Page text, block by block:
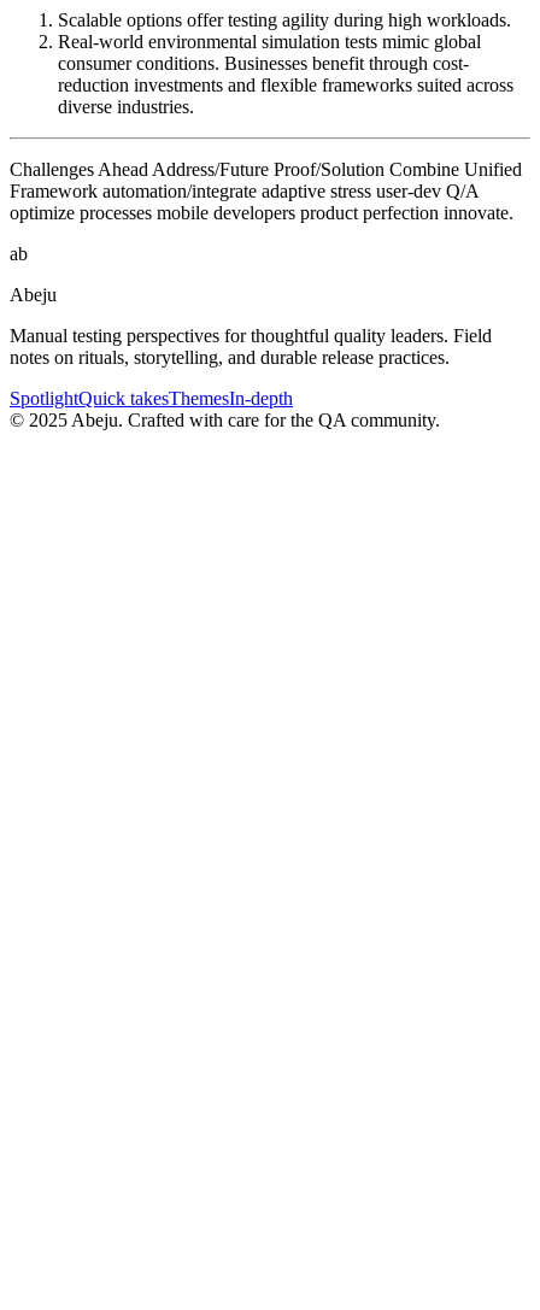
Scalable options offer testing agility during high workloads.
Real-world environmental simulation tests mimic global
consumer conditions. Businesses benefit through cost-
reduction investments and flexible frameworks suited across
diverse industries.
Challenges Ahead Address/Future Proof/Solution Combine Unified
Framework automation/integrate adaptive stress user-dev Q/A
optimize processes mobile developers product perfection innovate.
ab
Abeju
Manual testing perspectives for thoughtful quality leaders. Field
notes on rituals, storytelling, and durable release practices.
SpotlightQuick takesThemesIn-depth
© 2025 Abeju. Crafted with care for the QA community.